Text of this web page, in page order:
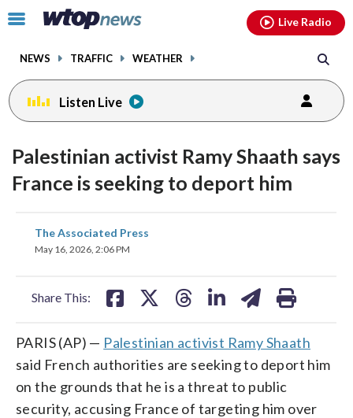
Click
toggle
menu.
NEWS TRAFFIC WEATHER
Live Radio
Listen Live
Palestinian activist Ramy Shaath says
France is seeking to deport him
The Associated Press
May 16, 2026, 2:06 PM
Share This:
share
on
PARIS (AP) — Palestinian activist Ramy Shaath
said French authorities are seeking to deport him
on the grounds that he is a threat to public
security, accusing France of targeting him over
facebookinstagram youtubethreads